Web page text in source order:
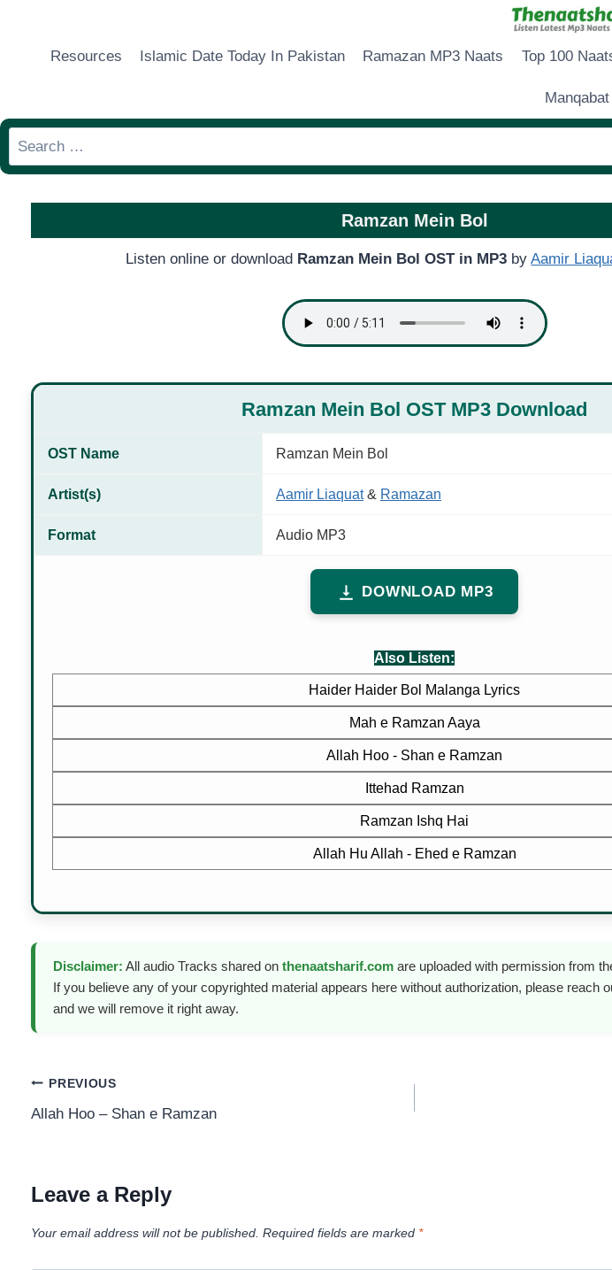
Resources Islamic Date Today In Pakistan Ramazan MP3 Naats Top 100
Search
for:
Ramzan Mein Bol
Listen online or download Ramzan Mein Bol OST in MP3 byAamir
Ramzan Mein Bol OST MP3 Download
OST Name Ramzan Mein Bol
Artist(s) Aamir Liaquat& Ramazan
Format Audio MP3
DOWNLOAD MP3
Also Listen:
Haider Haider Bol Malanga Lyrics
Mah e Ramzan Aaya
Allah Hoo - Shan e Ramzan
Ittehad Ramzan
Ramzan Ishq Hai
Allah Hu Allah - Ehed e Ramzan
Disclaimer: All audio Tracks shared on thenaatsharif.com are uploaded with permission from
If you believe any of your copyrighted material appears here without authorization, please reach
and we will remove it right away.
Post
navigation
PREVIOUS
Allah Hoo – Shan e Ramzan
Leave a Reply
Your email address will not be published. Required fields are marked *